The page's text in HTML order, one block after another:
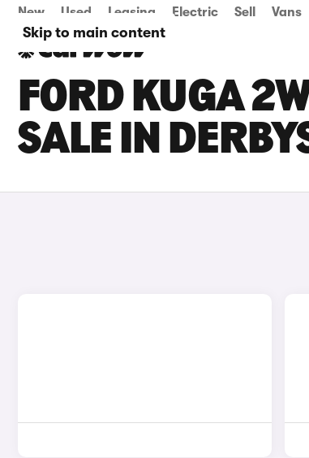
Skip to main content
New Used Leasing Electric Sell Vans
FORD KUGA
SALE IN